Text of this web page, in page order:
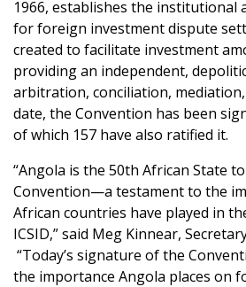
1966, establishes the institutional
for foreign investment dispute
created to facilitate investment
providing an independent,
arbitration, conciliation,
date, the Convention has been
of which 157 have also ratified it.
“Angola is the 50th African State
Convention—a testament to the
African countries have played in
ICSID,” said Meg Kinnear,
“Today’s signature of the
the importance Angola places on